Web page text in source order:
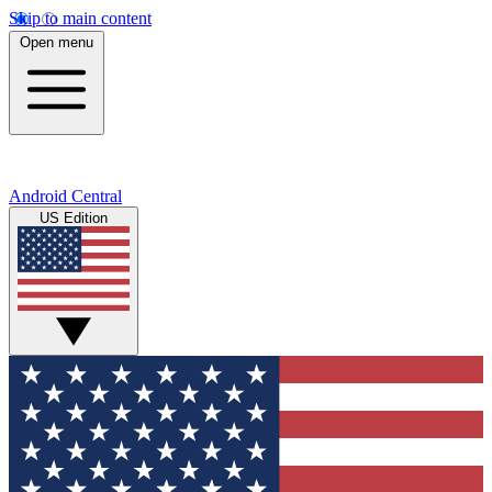
Skip to main content
Open menu
Android Central
US Edition